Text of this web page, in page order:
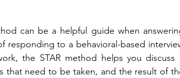
can be a helpful guide when
responding to a behavioral-based
the STAR method helps you discuss
that need to be taken, and the result of